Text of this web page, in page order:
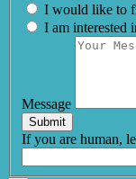
I would like to
I am interested
Message
Submit
If you are human,